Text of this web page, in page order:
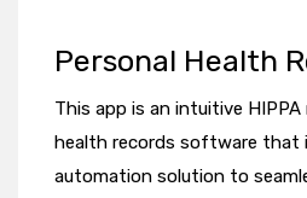
Personal Health
This app is an intuitive
health records software that
automation solution to